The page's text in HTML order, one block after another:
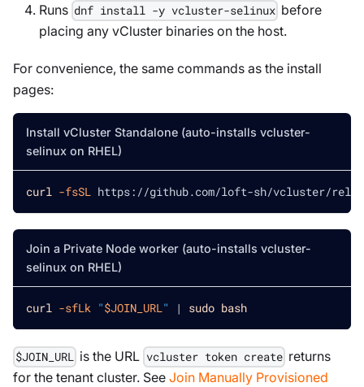
Runs dnf install -y vcluster-selinux before
placing any vCluster binaries on the host.
For convenience, the same commands as the install
pages:
Install vCluster Standalone (auto-installs vcluster-
selinux on RHEL)
curl -fsSL https://github.com/loft-sh/vcluster/
Join a Private Node worker (auto-installs vcluster-
selinux on RHEL)
curl -sfLk "$JOIN_URL" | sudo bash
$JOIN_URL is the URL vcluster token create returns
for the tenant cluster. See Join Manually Provisioned